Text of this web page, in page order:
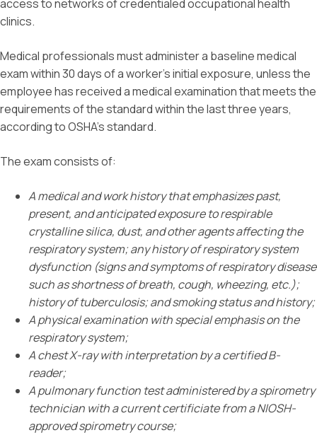
access to networks of credentialed occupational health
clinics.
Medical professionals must administer a baseline medical
exam within 30 days of a worker’s initial exposure, unless the
employee has received a medical examination that meets the
requirements of the standard within the last three years,
according to OSHA’s standard.
The exam consists of:
A medical and work history that emphasizes past,
present, and anticipated exposure to respirable
crystalline silica, dust, and other agents affecting the
respiratory system; any history of respiratory system
dysfunction (signs and symptoms of respiratory disease
such as shortness of breath, cough, wheezing, etc.);
history of tuberculosis; and smoking status and history;
A physical examination with special emphasis on the
respiratory system;
A chest X-ray with interpretation by a certified B-
reader;
A pulmonary function test administered by a spirometry
technician with a current certificiate from a NIOSH-
approved spirometry course;